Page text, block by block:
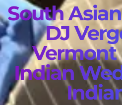
South
DJ
Vermont
Indian